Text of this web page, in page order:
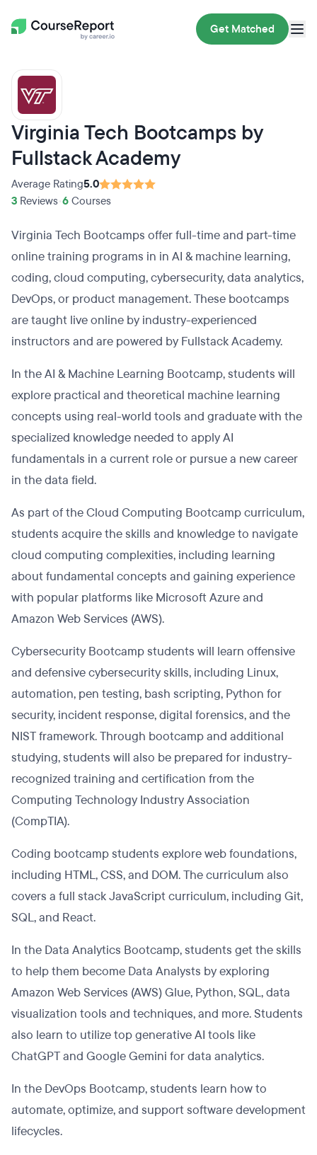
Get Matched
Virginia Tech Bootcamps by
Fullstack Academy
Average Rating5.0
3 Reviews 6 Courses
Virginia Tech Bootcamps offer full-time and part-time
online training programs in in AI & machine learning,
coding, cloud computing, cybersecurity, data analytics,
DevOps, or product management. These bootcamps
are taught live online by industry-experienced
instructors and are powered by Fullstack Academy.
In the AI & Machine Learning Bootcamp, students will
explore practical and theoretical machine learning
concepts using real-world tools and graduate with the
specialized knowledge needed to apply AI
fundamentals in a current role or pursue a new career
in the data field.
As part of the Cloud Computing Bootcamp curriculum,
students acquire the skills and knowledge to navigate
cloud computing complexities, including learning
about fundamental concepts and gaining experience
with popular platforms like Microsoft Azure and
Amazon Web Services (AWS).
Cybersecurity Bootcamp students will learn offensive
and defensive cybersecurity skills, including Linux,
automation, pen testing, bash scripting, Python for
security, incident response, digital forensics, and the
NIST framework. Through bootcamp and additional
studying, students will also be prepared for industry-
recognized training and certification from the
Computing Technology Industry Association
(CompTIA).
Coding bootcamp students explore web foundations,
including HTML, CSS, and DOM. The curriculum also
covers a full stack JavaScript curriculum, including Git,
SQL, and React.
In the Data Analytics Bootcamp, students get the skills
to help them become Data Analysts by exploring
Amazon Web Services (AWS) Glue, Python, SQL, data
visualization tools and techniques, and more. Students
also learn to utilize top generative AI tools like
ChatGPT and Google Gemini for data analytics.
In the DevOps Bootcamp, students learn how to
automate, optimize, and support software development
lifecycles.